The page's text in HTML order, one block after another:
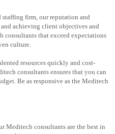
firm, our reputation and
achieving client objectives and
that exceed expectations
culture.
resources quickly and cost-
consultants ensures that you can
Be as responsive as the Meditech
Meditech consultants are the best in